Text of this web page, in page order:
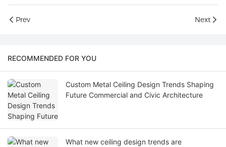
Prev Next
RECOMMENDED FOR YOU
Custom Metal Ceiling Design Trends Shaping
Future Commercial and Civic Architecture
What new ceiling design trends are